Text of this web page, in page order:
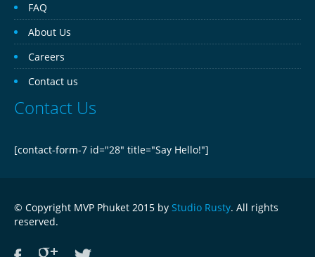
FAQ
About Us
Careers
Contact us
Contact Us
[contact-form-7 id="28" title="Say Hello!"]
© Copyright MVP Phuket 2015 by Studio Rusty. All rights
reserved.